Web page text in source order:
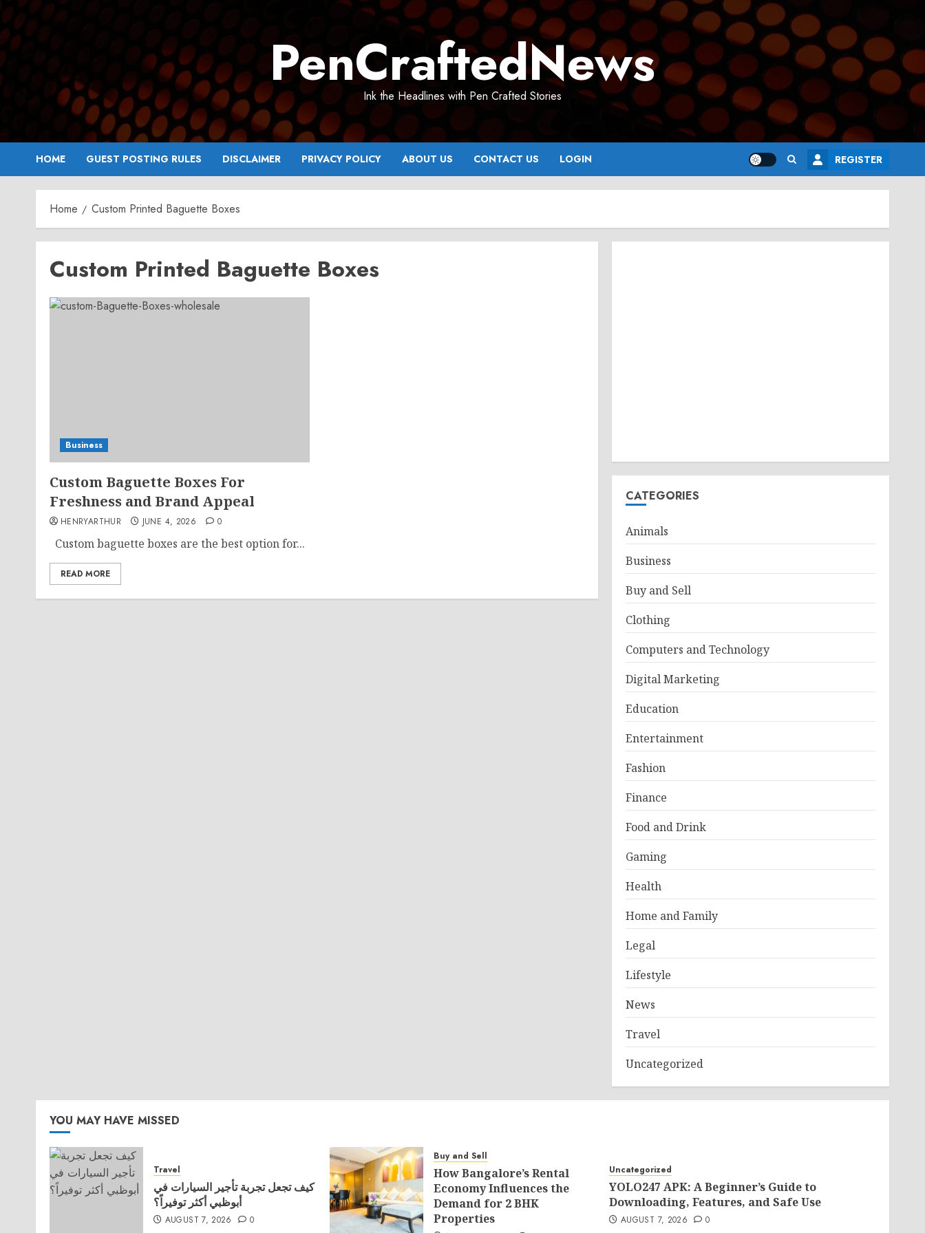
Skip
to
content
PenCraftedNews
Ink the Headlines with Pen Crafted Stories
HOME GUEST POSTING RULES DISCLAIMER PRIVACY POLICY ABOUT US CONTACT US LOGIN REGISTER
Home Custom Printed Baguette Boxes
Custom Printed Baguette Boxes
Business
Custom Baguette Boxes For
Freshness and Brand Appeal
HENRYARTHUR JUNE 4, 2026 0
Custom baguette boxes are the best option for...
READ MORE
CATEGORIES
Animals
Business
Buy and Sell
Clothing
Computers and Technology
Digital Marketing
Education
Entertainment
Fashion
Finance
Food and Drink
Gaming
Health
Home and Family
Legal
Lifestyle
News
Travel
Uncategorized
YOU MAY HAVE MISSED
Travel
كيف تجعل تجربة تأجير السيارات في
أبوظبي أكثر توفيراً؟
AUGUST 7, 2026 0
Buy and Sell
How Bangalore’s Rental
Economy Influences the
Demand for 2 BHK
Properties
Uncategorized
YOLO247 APK: A Beginner’s Guide to
Downloading, Features, and Safe Use
AUGUST 7, 2026 0